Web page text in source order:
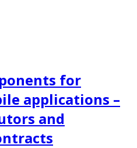
for
applications –
and